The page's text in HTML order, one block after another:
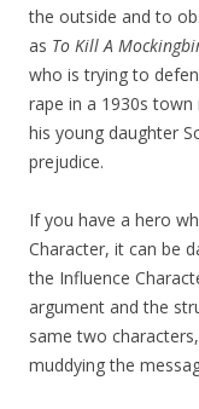
the outside and to
as To Kill A
who is trying to
rape in a 1930s
his young daughter
prejudice.
If you have a hero
Character, it can be
the Influence
argument and the
same two
muddying the